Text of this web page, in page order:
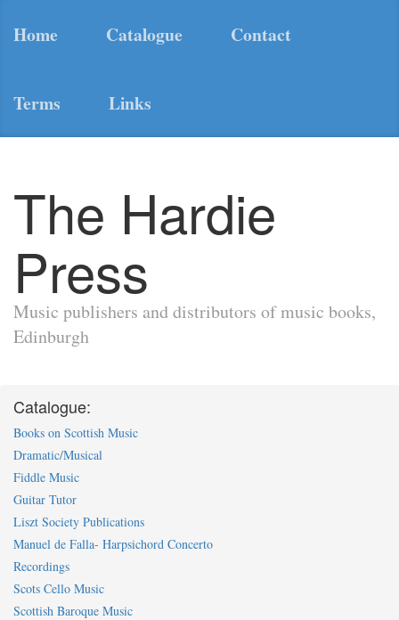
Home Catalogue Contact
Terms Links
The Hardie
Press
Music publishers and distributors of music books,
Edinburgh
Catalogue:
Books on Scottish Music
Dramatic/Musical
Fiddle Music
Guitar Tutor
Liszt Society Publications
Manuel de Falla- Harpsichord Concerto
Recordings
Scots Cello Music
Scottish Baroque Music